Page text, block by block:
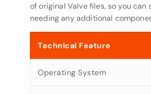
of original Valve files, so you
needing any additional
Technical Feature
Operating System